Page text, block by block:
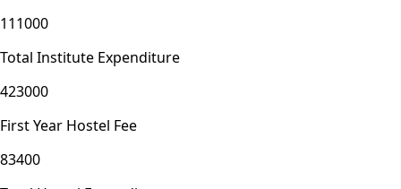
111000
Total Institute Expenditure
423000
First Year Hostel Fee
83400